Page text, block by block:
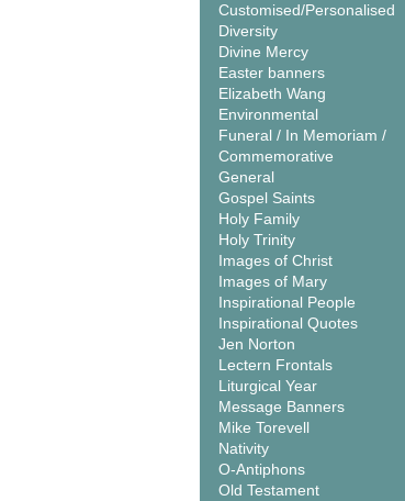
Customised/Personalised
Diversity
Divine Mercy
Easter banners
Elizabeth Wang
Environmental
Funeral / In Memoriam /
Commemorative
General
Gospel Saints
Holy Family
Holy Trinity
Images of Christ
Images of Mary
Inspirational People
Inspirational Quotes
Jen Norton
Lectern Frontals
Liturgical Year
Message Banners
Mike Torevell
Nativity
O-Antiphons
Old Testament